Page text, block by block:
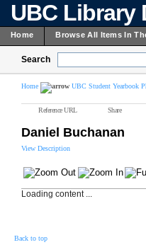
UBC Library
Home Browse All Items In
Search
Home UBC Student Yearbook
Reference URL Share
Daniel Buchanan
View Description
Loading content ...
Back to top